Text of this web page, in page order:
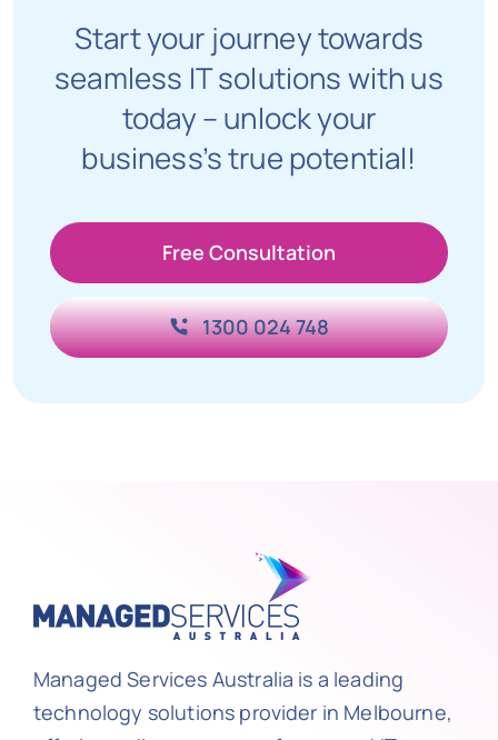
Start your journey towards
seamless IT solutions with us
today – unlock your
business’s true potential!
Free Consultation
1300 024 748
Managed Services Australia is a leading
technology solutions provider in Melbourne,